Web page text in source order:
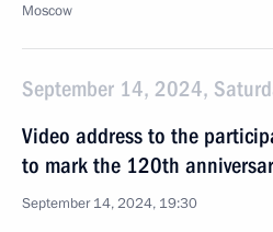
Moscow
September 14, 2024,
Video address to the
to mark the 120th
September 14, 2024, 19:30